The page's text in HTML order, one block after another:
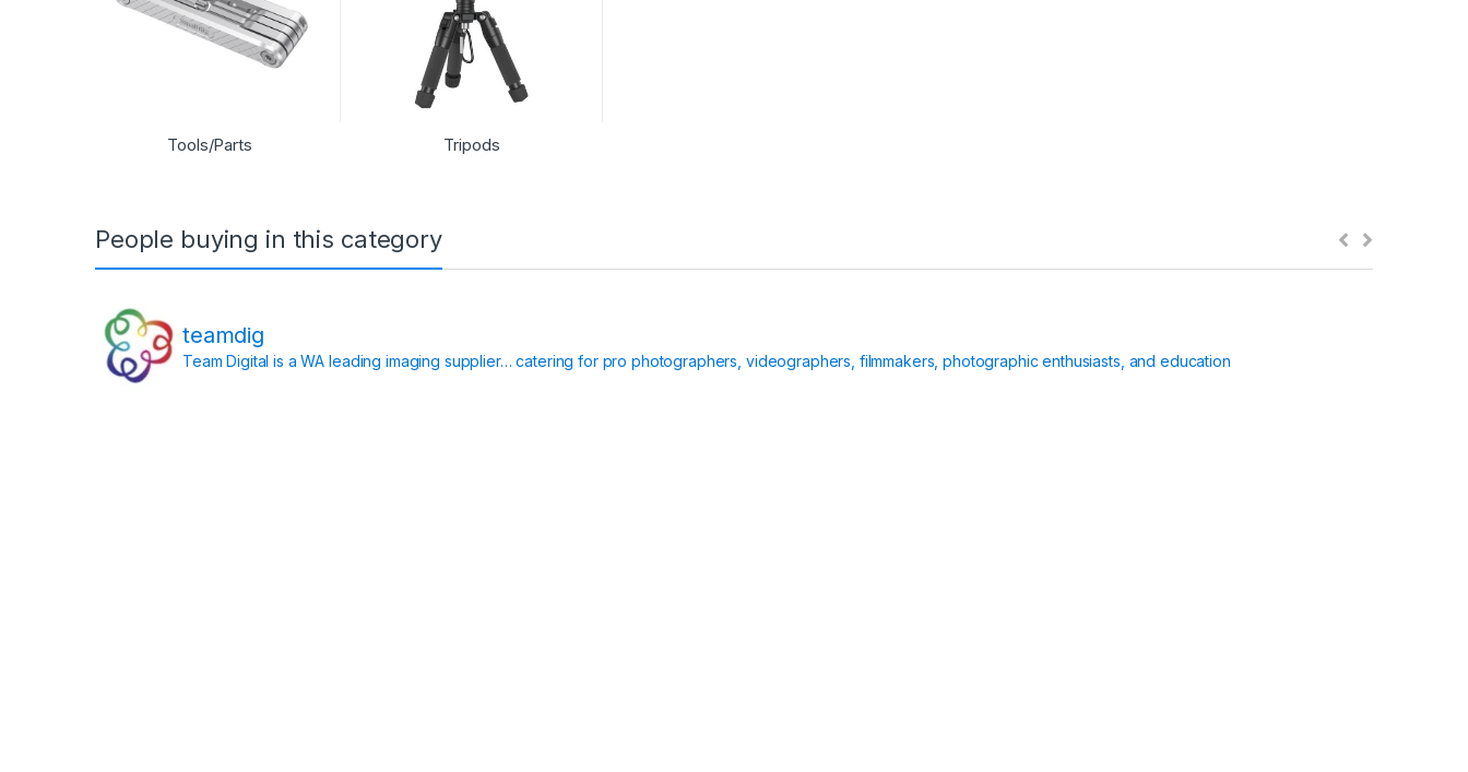
Tools/Parts Tripods
People buying in this category
teamdig
Team Digital is a WA leading imaging supplier… catering for pro photographers, videographers, filmmakers, photographic enthusiasts, and education